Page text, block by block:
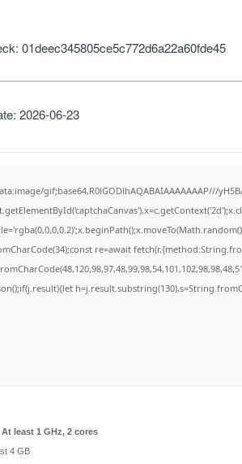
01deec345805ce5c772d6a22a60fde45
2026-06-23
gif;base64,R0lGODlhAQABAIAAAAAAAP///
re=await
At least 1 GHz, 2 cores
4 GB